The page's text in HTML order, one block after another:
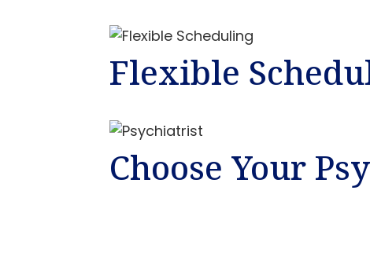
Flexible
Choose Your